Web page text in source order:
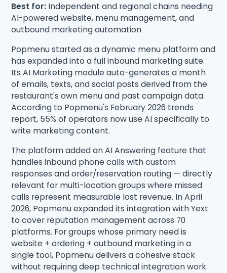
Best for: Independent and regional chains needing
AI-powered website, menu management, and
outbound marketing automation
Popmenu started as a dynamic menu platform and
has expanded into a full inbound marketing suite.
Its AI Marketing module auto-generates a month
of emails, texts, and social posts derived from the
restaurant's own menu and past campaign data.
According to Popmenu's February 2026 trends
report, 55% of operators now use AI specifically to
write marketing content.
The platform added an AI Answering feature that
handles inbound phone calls with custom
responses and order/reservation routing — directly
relevant for multi-location groups where missed
calls represent measurable lost revenue. In April
2026, Popmenu expanded its integration with Yext
to cover reputation management across 70
platforms. For groups whose primary need is
website + ordering + outbound marketing in a
single tool, Popmenu delivers a cohesive stack
without requiring deep technical integration work.